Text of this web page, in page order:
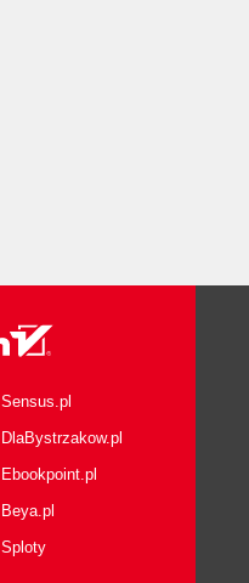
Sensus.pl
DlaBystrzakow.pl
Ebookpoint.pl
Beya.pl
Sploty